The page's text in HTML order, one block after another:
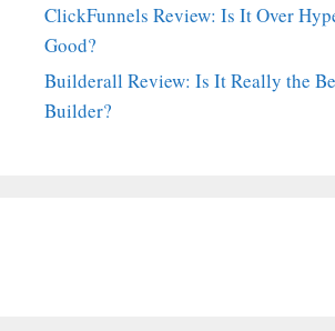
ClickFunnels Review: Is It Over
Good?
Builderall Review: Is It Really the
Builder?